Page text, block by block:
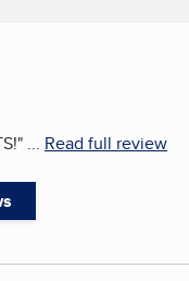
" ... Read full review